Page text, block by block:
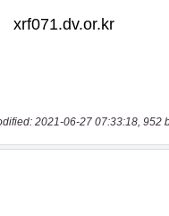
2021-06-27 07:33:18, 952